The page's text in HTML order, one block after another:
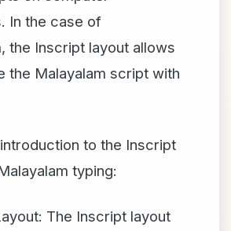
In the case of
the Inscript layout allows
the Malayalam script with
to the Inscript
typing:
The Inscript layout